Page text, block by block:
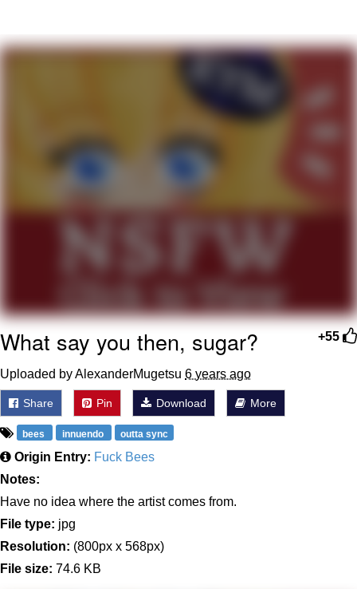
That Cat Is Not Dancing
Untitled Goose Game
Evelyn Smith Smiling /
My Father-In-Law Is A Builder / We
Jacob Batalon CEO of Sex
+55
What say you then, sugar?
Uploaded by AlexanderMugetsu 6 years ago
Share Pin Download More
bees innuendo outta sync
Origin Entry: Fuck Bees
Notes:
Have no idea where the artist comes from.
File type: jpg
Resolution: (800px x 568px)
File size: 74.6 KB